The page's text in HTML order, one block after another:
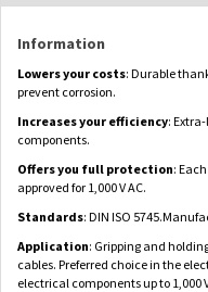
Information
Lowers your costs: Durable
prevent corrosion.
Increases your efficiency:
components.
Offers you full protection:
approved for 1,000 V AC.
Standards: DIN ISO
Application: Gripping and
cables. Preferred choice in the
electrical components up to 1,000